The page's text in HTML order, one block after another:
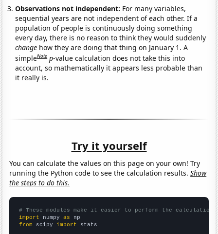
Observations not independent: For many variables,
sequential years are not independent of each other. If a
population of people is continuously doing something
every day, there is no reason to think they would suddenly
change how they are doing that thing on January 1. A
simpleNote p-value calculation does not take this into
account, so mathematically it appears less probable than
it really is.
Try it yourself
You can calculate the values on this page on your own! Try
running the Python code to see the calculation results.Show
the steps to do this.
# These modules make it easier to perform the calculation
import numpy as
from scipy import stats